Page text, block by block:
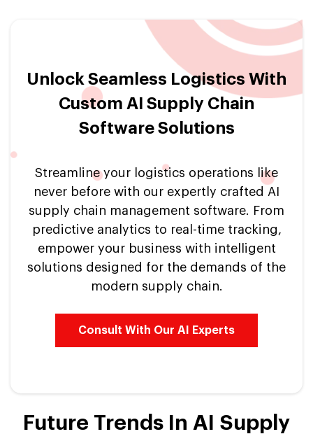
Unlock Seamless Logistics With
Custom AI Supply Chain
Software Solutions
Streamline your logistics operations like
never before with our expertly crafted AI
supply chain management software. From
predictive analytics to real-time tracking,
empower your business with intelligent
solutions designed for the demands of the
modern supply chain.
Consult With Our AI Experts
Future Trends In AI Supply